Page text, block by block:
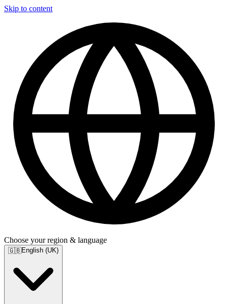
Skip to content
Choose your region & language
🇬🇧English (UK)